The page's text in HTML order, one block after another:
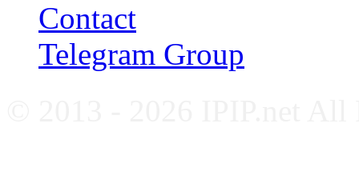
Contact
Telegram Group